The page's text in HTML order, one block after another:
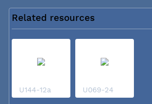
Related resources
U144-12a U069-24